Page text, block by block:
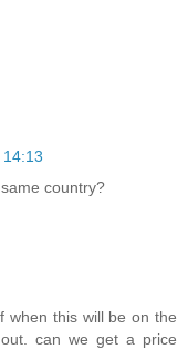
country?
when this will be on the
can we get a price